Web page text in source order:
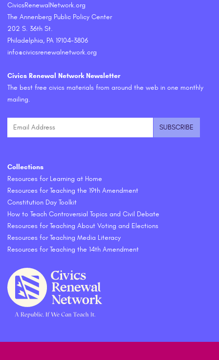
CivicsRenewalNetwork.org
The Annenberg Public Policy Center
202 S. 36th St.
Philadelphia, PA 19104-3806
info@civicsrenewalnetwork.org
Civics Renewal Network Newsletter
The best free civics materials from around the web in one monthly
mailing.
Collections
Resources for Learning at Home
Resources for Teaching the 19th Amendment
Constitution Day Toolkit
How to Teach Controversial Topics and Civil Debate
Resources for Teaching About Voting and Elections
Resources for Teaching Media Literacy
Resources for Teaching the 14th Amendment